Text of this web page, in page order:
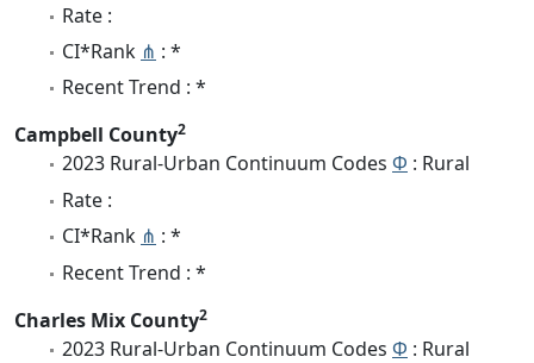
Rate :
CI*Rank ⋔ : *
Recent Trend : *
Campbell County2
2023 Rural-Urban Continuum Codes Φ : Rural
Rate :
CI*Rank ⋔ : *
Recent Trend : *
Charles Mix County2
2023 Rural-Urban Continuum Codes Φ : Rural